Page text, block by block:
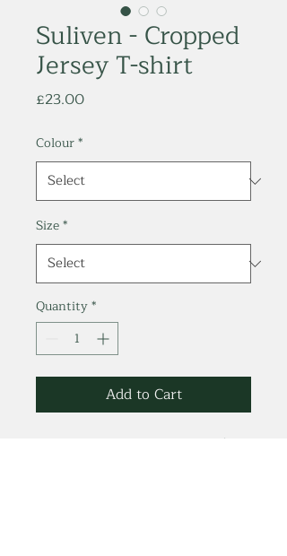
Suliven - Cropped
Jersey T-shirt
£23.00Price
Colour*
Size*
Quantity*
Add to Cart
100% Combed Cotton.*